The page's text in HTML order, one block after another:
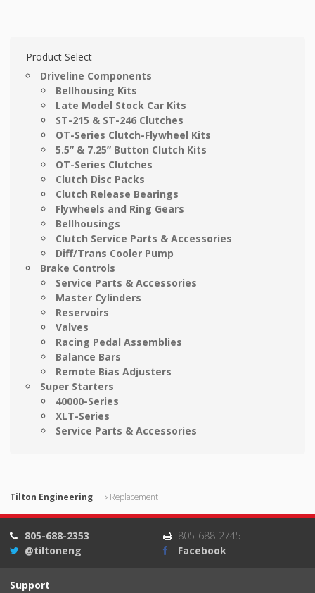
Product Select
Driveline Components
Bellhousing Kits
Late Model Stock Car Kits
ST-215 & ST-246 Clutches
OT-Series Clutch-Flywheel Kits
5.5” & 7.25” Button Clutch Kits
OT-Series Clutches
Clutch Disc Packs
Clutch Release Bearings
Flywheels and Ring Gears
Bellhousings
Clutch Service Parts & Accessories
Diff/Trans Cooler Pump
Brake Controls
Service Parts & Accessories
Master Cylinders
Reservoirs
Valves
Racing Pedal Assemblies
Balance Bars
Remote Bias Adjusters
Super Starters
40000-Series
XLT-Series
Service Parts & Accessories
Tilton Engineering Replacement
805-688-2353
805-688-2745
@tiltoneng
Facebook
Support